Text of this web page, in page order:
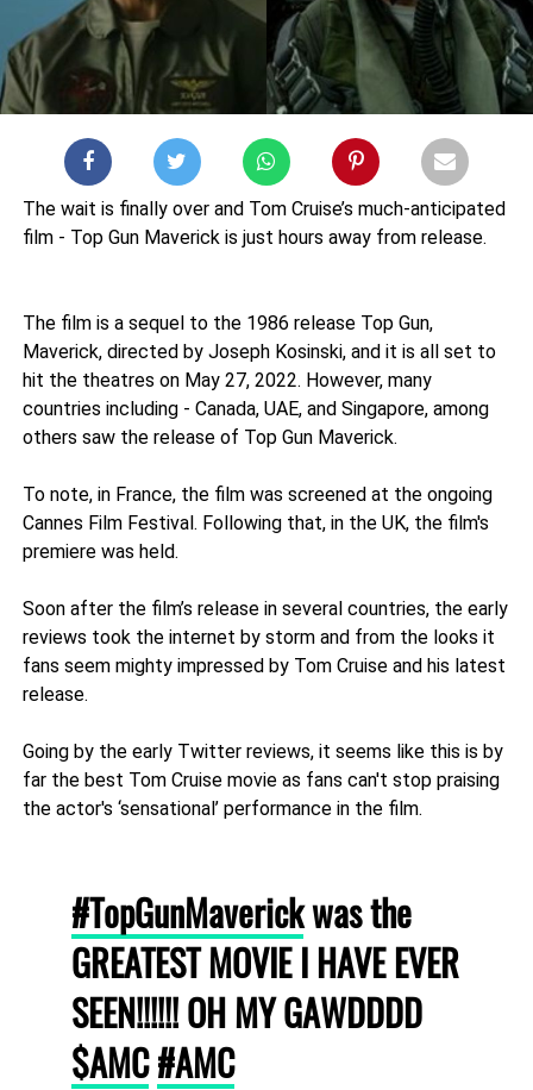
The wait is finally over and Tom Cruise’s much-anticipated
film - Top Gun Maverick is just hours away from release.
The film is a sequel to the 1986 release Top Gun,
Maverick, directed by Joseph Kosinski, and it is all set to
hit the theatres on May 27, 2022. However, many
countries including - Canada, UAE, and Singapore, among
others saw the release of Top Gun Maverick.
To note, in France, the film was screened at the ongoing
Cannes Film Festival. Following that, in the UK, the film's
premiere was held.
Soon after the film’s release in several countries, the early
reviews took the internet by storm and from the looks it
fans seem mighty impressed by Tom Cruise and his latest
release.
Going by the early Twitter reviews, it seems like this is by
far the best Tom Cruise movie as fans can't stop praising
the actor's ‘sensational’ performance in the film.
#TopGunMaverickwas the
GREATEST MOVIE I HAVE EVER
SEEN!!!!!! OH MY GAWDDDD
$AMC#AMC